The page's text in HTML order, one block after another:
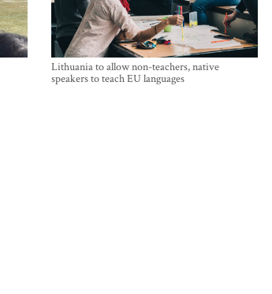
Lithuania to allow non-teachers, native
speakers to teach EU languages